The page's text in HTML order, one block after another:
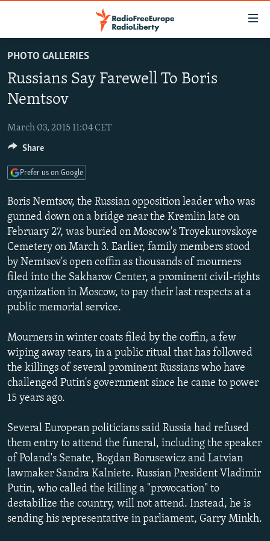
to
main
content
to
Navigation
Skip
to
Search
RUSSIA PROGRAMMING
CURRENT TIME
RADIO AZATLIQ
MARSHO RADIO
IRAN
CENTRAL ASIA
KAZAKHSTAN
KYRGYZSTAN
TAJIKISTAN
TURKMENISTAN
UZBEKISTAN
SOUTH ASIA
AFGHANISTAN
PAKISTAN
CAUCASUS
ARMENIA
AZERBAIJAN
GEORGIA
CENTRAL/SE EUROPE
BOSNIA
KOSOVO
MOLDOVA
SERBIA
EAST EUROPE
BELARUS
UKRAINE
VISUALS
INVESTIGATIONS
RFE/RL INVESTIGATES
SCHEMES
NEWSLETTERS
WIDER EUROPE BY RIKARD JOZWIAK
PODCASTS
BYPASS BLOCKING
ABOUT RFE/RL
CONTACT US
Subscribe
FOLLOW US
PHOTO GALLERIES
Russians Say Farewell To Boris
Nemtsov
March 03, 2015 11:04 CET
Boris Nemtsov, the Russian opposition leader who was
gunned down on a bridge near the Kremlin late on
February 27, was buried on Moscow's Troyekurovskoye
Cemetery on March 3. Earlier, family members stood
by Nemtsov's open coffin as thousands of mourners
filed into the Sakharov Center, a prominent civil-rights
organization in Moscow, to pay their last respects at a
public memorial service.
Mourners in winter coats filed by the coffin, a few
wiping away tears, in a public ritual that has followed
the killings of several prominent Russians who have
challenged Putin's government since he came to power
15 years ago.
Several European politicians said Russia had refused
them entry to attend the funeral, including the speaker
of Poland's Senate, Bogdan Borusewicz and Latvian
lawmaker Sandra Kalniete. Russian President Vladimir
Putin, who called the killing a "provocation" to
destabilize the country, will not attend. Instead, he is
sending his representative in parliament, Garry Minkh.
Share
Prefer us on Google